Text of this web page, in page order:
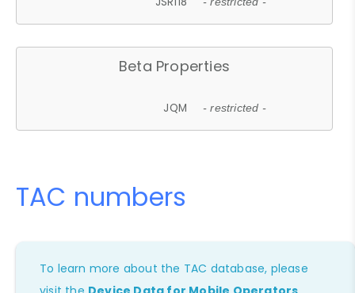
Beta Properties
JQM - restricted -
TAC numbers
To learn more about the TAC database, please